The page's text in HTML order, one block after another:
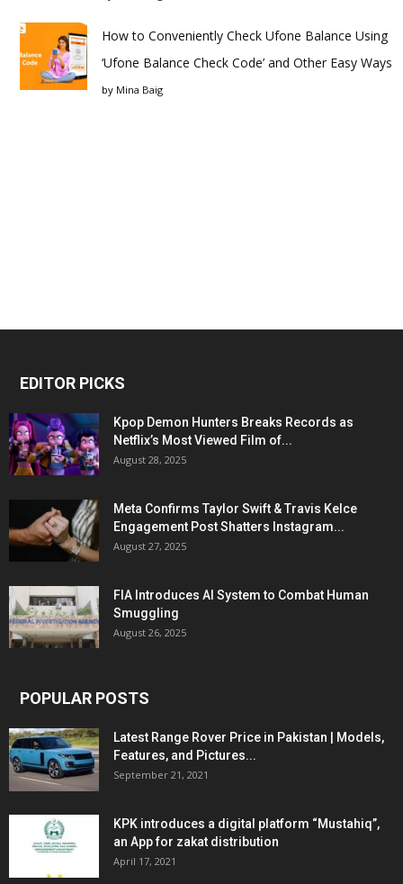
How to Conveniently Check Ufone Balance Using
‘Ufone Balance Check Code’ and Other Easy Ways
by Mina Baig
EDITOR PICKS
Kpop Demon Hunters Breaks Records as
Netflix’s Most Viewed Film of...
August 28, 2025
Meta Confirms Taylor Swift & Travis Kelce
Engagement Post Shatters Instagram...
August 27, 2025
FIA Introduces AI System to Combat Human
Smuggling
August 26, 2025
POPULAR POSTS
Latest Range Rover Price in Pakistan | Models,
Features, and Pictures...
September 21, 2021
KPK introduces a digital platform “Mustahiq”,
an App for zakat distribution
April 17, 2021